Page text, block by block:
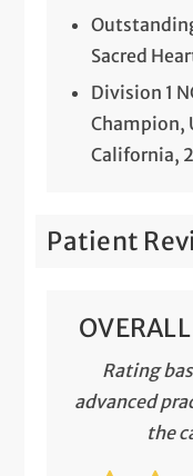
Sacred
Division 1
Champion,
California,
Patient
Rating
advanced
the